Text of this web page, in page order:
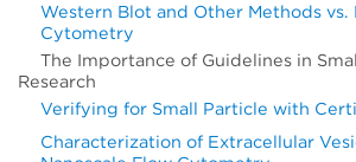
Western Blot and Other Methods vs.
Cytometry
The Importance of Guidelines in
Research
Verifying for Small Particle with
Characterization of Extracellular